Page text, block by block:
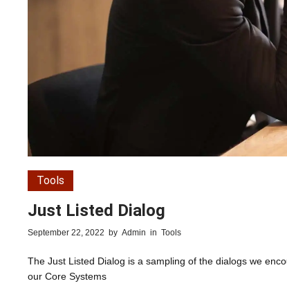
Tools
Just Listed Dialog
September 22, 2022 by Admin in Tools
The Just Listed Dialog is a sampling of the dialogs we
our Core Systems